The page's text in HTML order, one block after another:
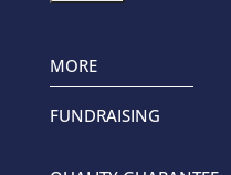
MORE
FUNDRAISING